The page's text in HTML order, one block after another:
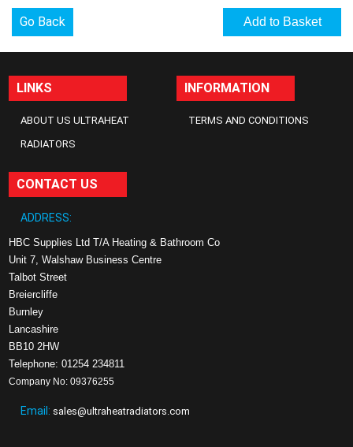
Go Back
LINKS
ABOUT US ULTRAHEAT
RADIATORS
INFORMATION
TERMS AND CONDITIONS
CONTACT US
ADDRESS:
HBC Supplies Ltd T/A Heating & Bathroom Co
Unit 7, Walshaw Business Centre
Talbot Street
Breiercliffe
Burnley
Lancashire
BB10 2HW
Telephone: 01254 234811
Company No: 09376255
Email: sales@ultraheatradiators.com